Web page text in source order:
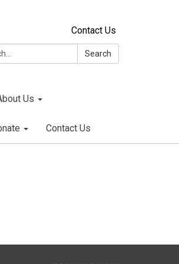
Contact Us
Search
Us
Contact Us